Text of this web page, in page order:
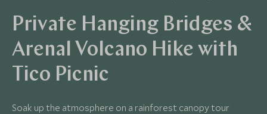
Private Hanging Bridges &
Arenal Volcano Hike with
Tico Picnic
Soak up the atmosphere on a rainforest canopy tour